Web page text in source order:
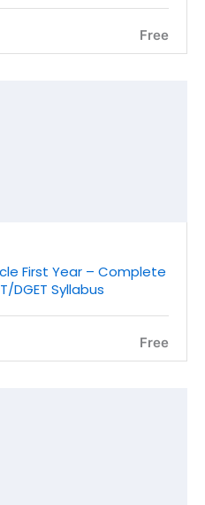
Free
First Year – Complete
DGET Syllabus
Free